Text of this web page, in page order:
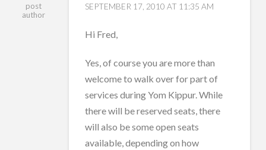
post
author
SEPTEMBER 17, 2010 AT 11:35 AM
Hi Fred,
Yes, of course you are more than
welcome to walk over for part of
services during Yom Kippur. While
there will be reserved seats, there
will also be some open seats
available, depending on how